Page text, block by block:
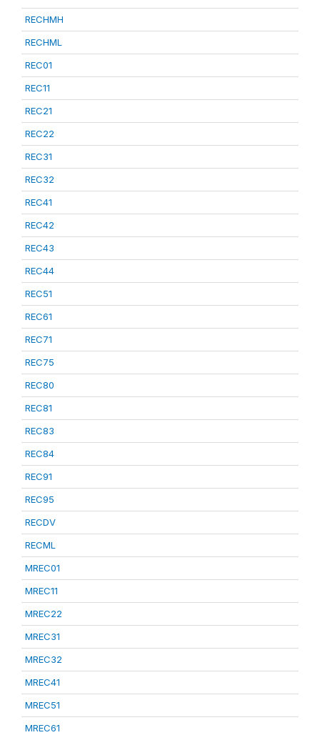
RECHMH
RECHML
REC01
REC11
REC21
REC22
REC31
REC32
REC41
REC42
REC43
REC44
REC51
REC61
REC71
REC75
REC80
REC81
REC83
REC84
REC91
REC95
RECDV
RECML
MREC01
MREC11
MREC22
MREC31
MREC32
MREC41
MREC51
MREC61